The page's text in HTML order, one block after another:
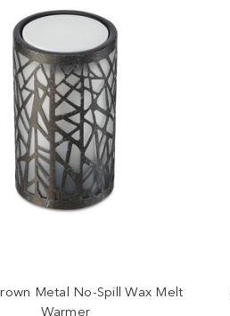
Metal No-Spill Wax Melt
Warmer